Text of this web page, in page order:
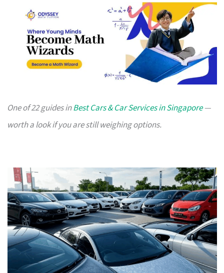
One of 22 guides inBest Cars & Car Services in Singapore—
worth a look if you are still weighing options.